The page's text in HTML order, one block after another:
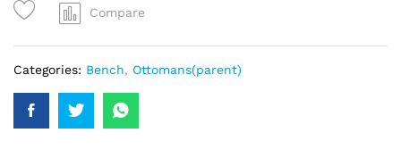
Compare
Categories: Bench, Ottomans(parent)